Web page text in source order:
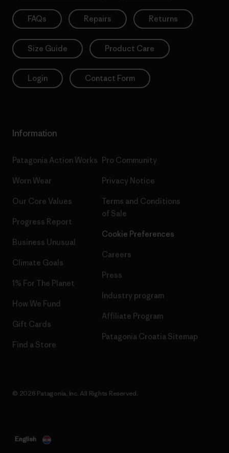
FAQs Repairs Returns
Size Guide Product Care
Login Contact Form
Information
Patagonia Action Works
Worn Wear
Our Core Values
Progress Report
Business Unusual
Climate Goals
1% For The Planet
How We Fund
Gift Cards
Find a Store
Pro Community
Privacy Notice
Terms and Conditions
of Sale
Cookie Preferences
Careers
Press
Industry program
Affiliate Program
Patagonia Croatia Sitemap
© 2026 Patagonia, Inc. All Rights Reserved.
English